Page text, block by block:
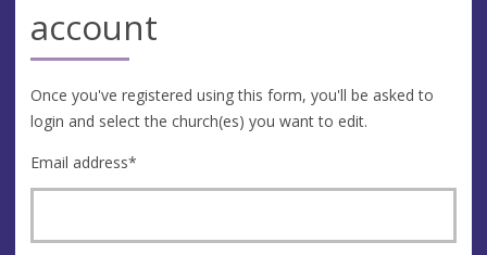
account
Once you've registered using this form, you'll be asked to
login and select the church(es) you want to edit.
Email address*